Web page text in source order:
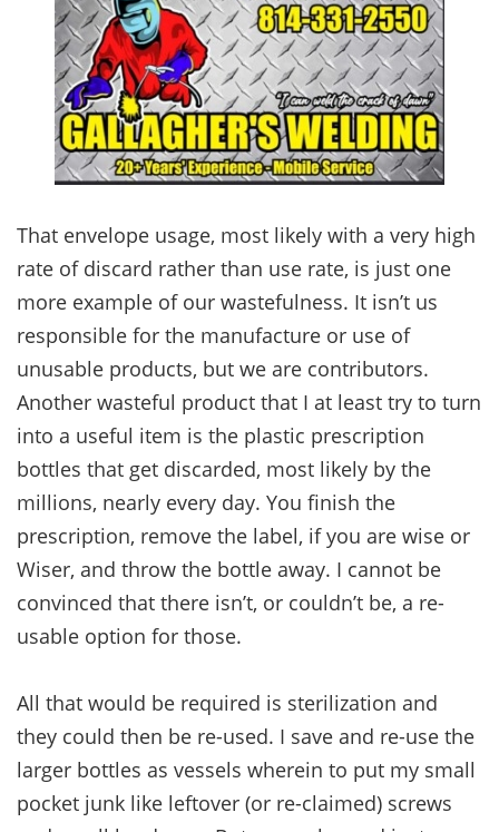
That envelope usage, most likely with a very high
rate of discard rather than use rate, is just one
more example of our wastefulness. It isn’t us
responsible for the manufacture or use of
unusable products, but we are contributors.
Another wasteful product that I at least try to turn
into a useful item is the plastic prescription
bottles that get discarded, most likely by the
millions, nearly every day. You finish the
prescription, remove the label, if you are wise or
Wiser, and throw the bottle away. I cannot be
convinced that there isn’t, or couldn’t be, a re-
usable option for those.
All that would be required is sterilization and
they could then be re-used. I save and re-use the
larger bottles as vessels wherein to put my small
pocket junk like leftover (or re-claimed) screws